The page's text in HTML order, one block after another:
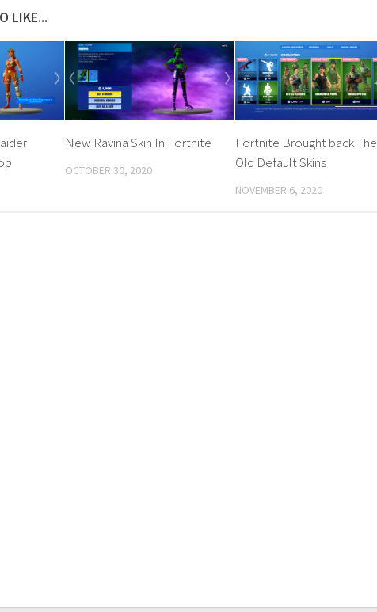
LIKE...
New Ravina Skin In Fortnite
OCTOBER 30, 2020
Fortnite Brought back The
Old Default Skins
NOVEMBER 6, 2020